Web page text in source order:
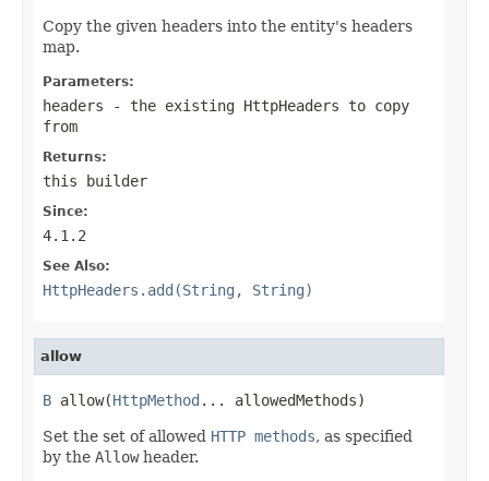
Copy the given headers into the entity's headers
map.
Parameters:
headers - the existing HttpHeaders to copy
from
Returns:
this builder
Since:
4.1.2
See Also:
HttpHeaders.add(String, String)
allow
B allow(HttpMethod ... allowedMethods)
Set the set of allowed HTTP methods, as specified
by the Allowheader.